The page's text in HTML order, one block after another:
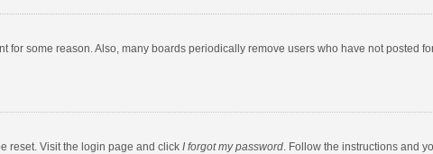
for some reason. Also, many boards periodically remove users who have not posted
reset. Visit the login page and click I forgot my password. Follow the instructions and